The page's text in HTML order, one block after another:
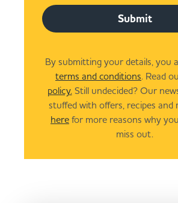
Submit
By submitting your details, you
terms and conditions. Read
policy. Still undecided? Our
stuffed with offers, recipes and
here for more reasons why
miss out.